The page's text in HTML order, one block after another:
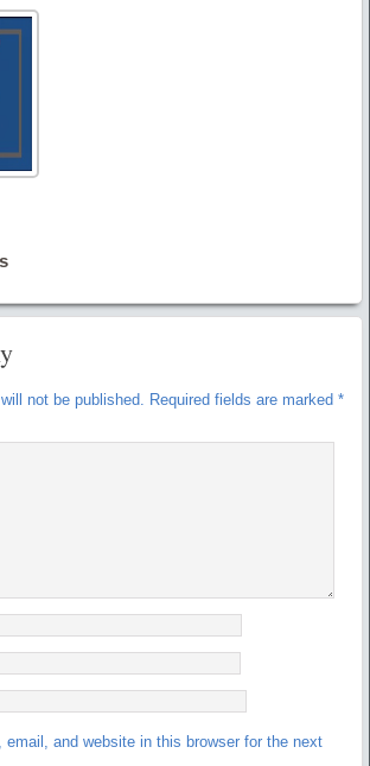
not be published. Required fields are marked *
email, and website in this browser for the next